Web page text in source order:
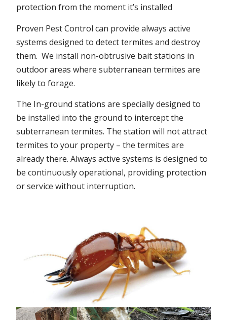
protection from the moment it’s installed
Proven Pest Control can provide always active
systems designed to detect termites and destroy
them. We install non-obtrusive bait stations in
outdoor areas where subterranean termites are
likely to forage.
The In-ground stations are specially designed to
be installed into the ground to intercept the
subterranean termites. The station will not attract
termites to your property – the termites are
already there. Always active systems is designed to
be continuously operational, providing protection
or service without interruption.